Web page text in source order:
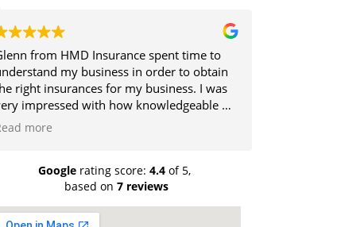
spent time to
in order to obtain
business. I was
knowledgeable he
explained the
to understand.
highly!
Glenn is a pleasure to deal with and
the client's best interests in mind
providing insurance solutions.
Google rating score: 4.4 of 5,
based on 7 reviews